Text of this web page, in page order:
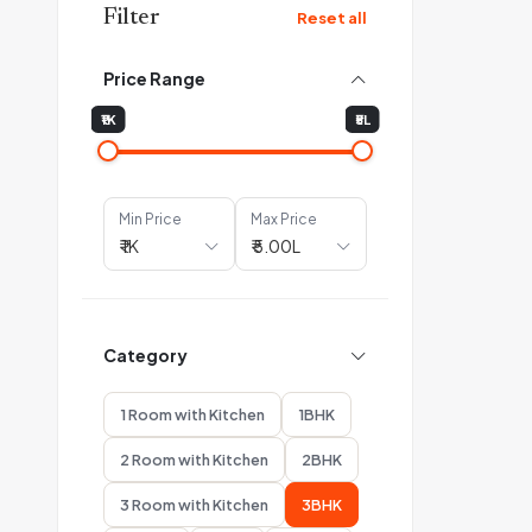
Filter Reset all
Price Range
₹1K ₹5L
Min Price Max Price
Category
1 Room with Kitchen 1BHK
2 Room with Kitchen 2BHK
3 Room with Kitchen 3BHK